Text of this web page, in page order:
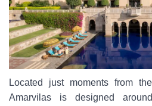
Located just moments from
Amarvilas is designed